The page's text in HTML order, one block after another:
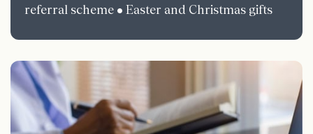
referral scheme • Easter and Christmas gifts